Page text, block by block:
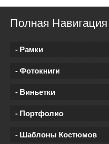
Полная Навигация
- Рамки
- Фотокниги
- Виньетки
- Портфолио
- Шаблоны Костюмов